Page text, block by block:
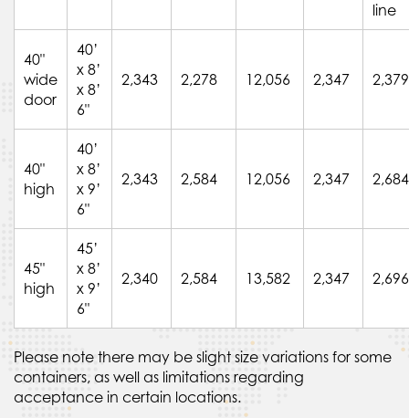
line
40"
wide
door
40’
x 8’
x 8’
6"
2,343 2,278 12,056 2,347 2,379
40"
high
40’
x 8’
x 9’
6"
2,343 2,584 12,056 2,347 2,684
45"
high
45’
x 8’
x 9’
6"
2,340 2,584 13,582 2,347 2,696
Please note there may be slight size variations for some
containers, as well as limitations regarding
acceptance in certain locations.